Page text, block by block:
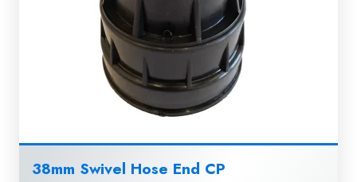
38mm Swivel Hose End CP